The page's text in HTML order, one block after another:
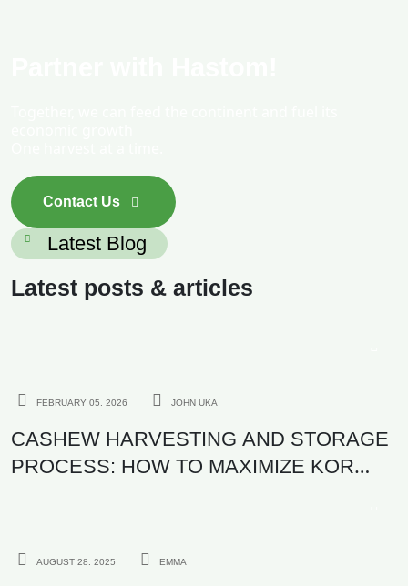
Contact Us
Latest Blog
Latest posts & articles
FEBRUARY 05. 2026 JOHN UKA
CASHEW HARVESTING AND STORAGE
PROCESS: HOW TO MAXIMIZE KOR
AUGUST 28. 2025 EMMA